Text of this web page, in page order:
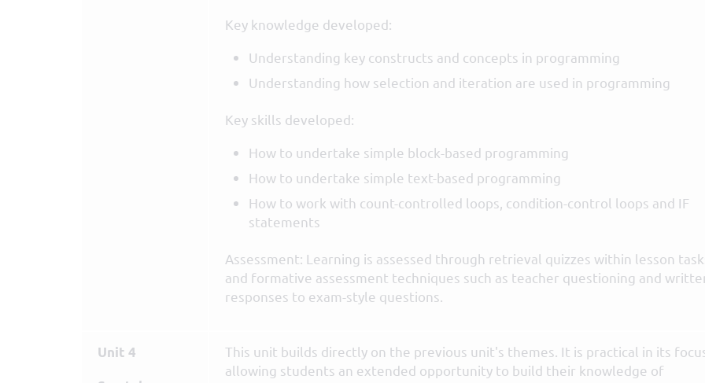
Key knowledge developed:
Understanding key constructs and concepts in programming
Understanding how selection and iteration are used in programming
Key skills developed:
How to undertake simple block-based programming
How to undertake simple text-based programming
How to work with count-controlled loops, condition-control loops and IF
statements
Assessment: Learning is assessed through retrieval quizzes within lesson
and formative assessment techniques such as teacher questioning and
responses to exam-style questions.
Unit 4
This unit builds directly on the previous unit's themes. It is practical in its
allowing students an extended opportunity to build their knowledge of